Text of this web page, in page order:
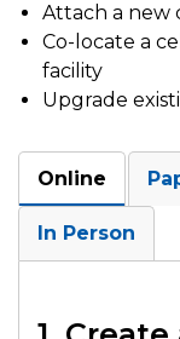
Attach a new
Co-locate a
facility
Upgrade
Online
In Person